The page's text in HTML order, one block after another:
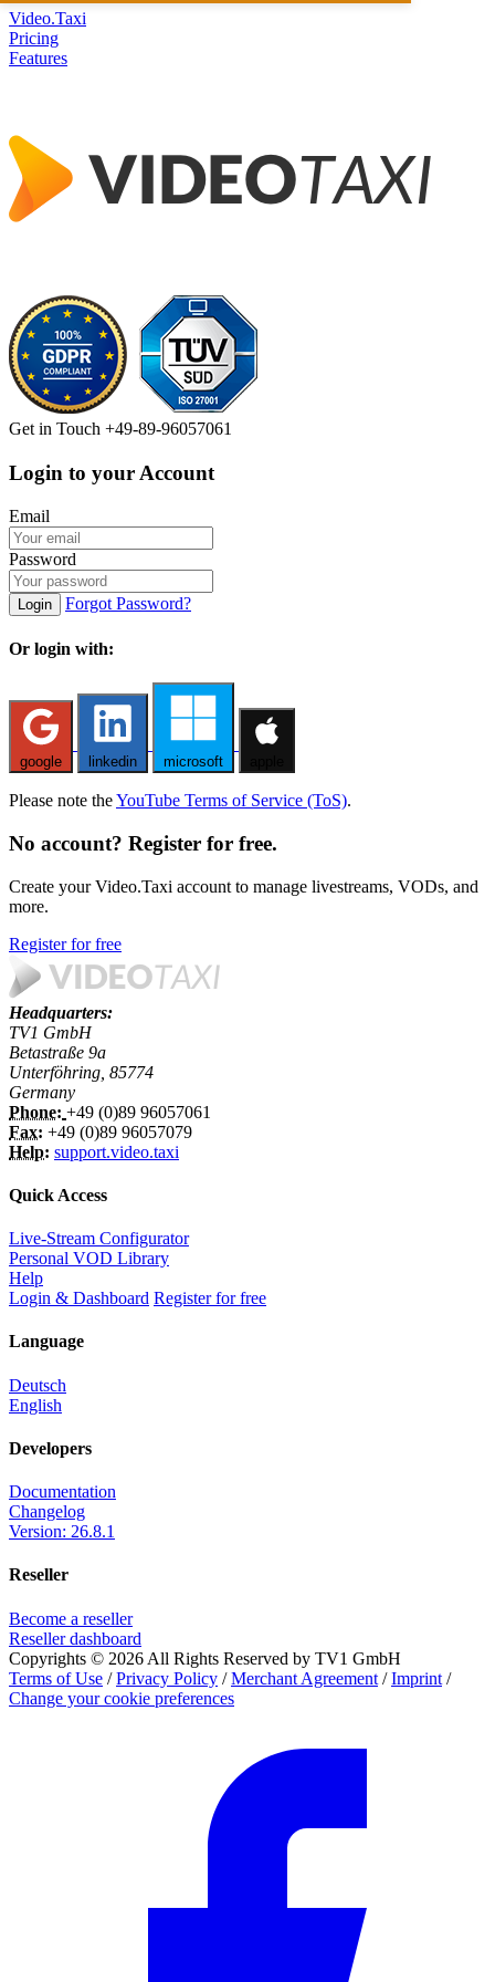
Video.Taxi
Pricing
Features
Get in Touch +49-89-96057061
Login to your Account
Email
Password
Login Forgot Password?
Or login with:
google linkedin microsoft
Please note theYouTube Terms of Service (ToS).
No account? Register for free.
Create your Video.Taxi account to manage livestreams, VODs, and
more.
Register for free
Headquarters:
TV1 GmbH
Betastraße 9a
Unterföhring, 85774
Germany
Phone: +49 (0)89 96057061
Fax: +49 (0)89 96057079
Help: support.video.taxi
Quick Access
Live-Stream Configurator
Personal VOD Library
Help
Login & Dashboard Register for free
Language
Deutsch
English
Developers
Documentation
Changelog
Version: 26.8.1
Reseller
Become a reseller
Reseller dashboard
Copyrights © 2026 All Rights Reserved by TV1 GmbH
Terms of Use /Privacy Policy /Merchant Agreement /Imprint /
Change your cookie preferences